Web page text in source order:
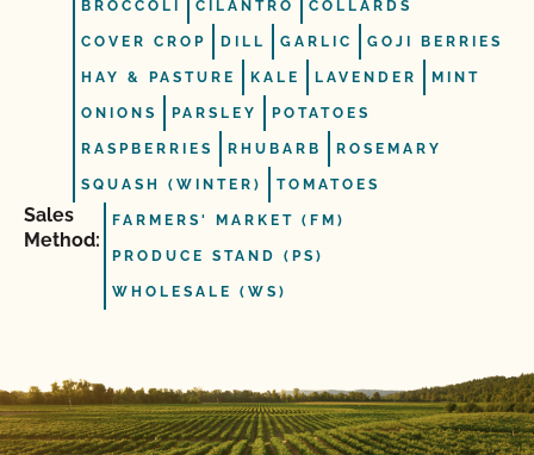
BROCCOLI CILANTRO COLLARDS
COVER CROP DILL GARLIC GOJI BERRIES
HAY & PASTURE KALE LAVENDER MINT
ONIONS PARSLEY POTATOES
RASPBERRIES RHUBARB ROSEMARY
SQUASH (WINTER) TOMATOES
Sales
Method:
FARMERS' MARKET (FM)
PRODUCE STAND (PS)
WHOLESALE (WS)